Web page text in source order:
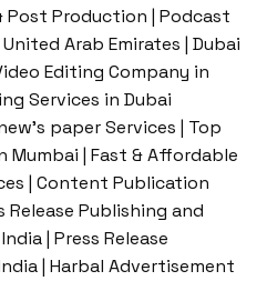
Post Production | Podcast
Arab Emirates | Dubai
Editing Company in
Services in Dubai
paper Services | Top
Mumbai | Fast & Affordable
| Content Publication
Release Publishing and
| Press Release
| Harbal Advertisement